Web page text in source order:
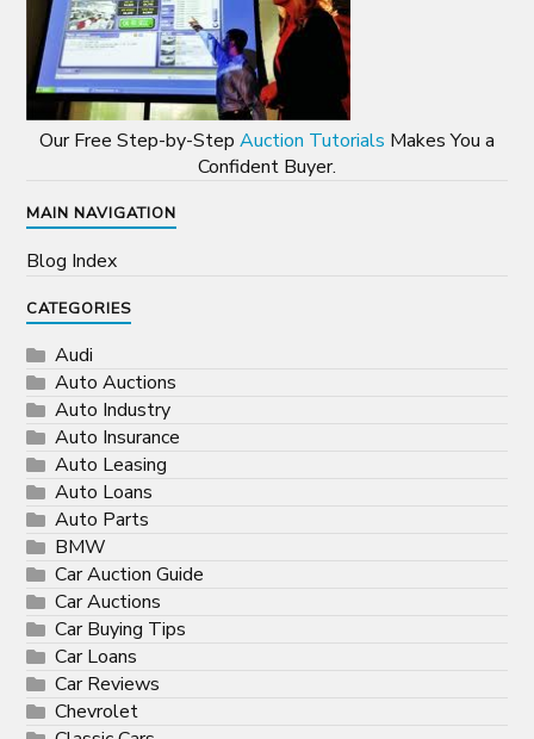
Our Free Step-by-Step Auction Tutorials Makes You a
Confident Buyer.
MAIN NAVIGATION
Blog Index
CATEGORIES
Audi
Auto Auctions
Auto Industry
Auto Insurance
Auto Leasing
Auto Loans
Auto Parts
BMW
Car Auction Guide
Car Auctions
Car Buying Tips
Car Loans
Car Reviews
Chevrolet